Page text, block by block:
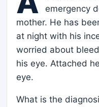
emergency
mother. He has
at night with his
worried about
his eye. Attached
eye.
What is the